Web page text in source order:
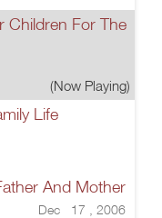
Children For The
(Now Playing)
Life
And Mother
Dec 17 , 2006